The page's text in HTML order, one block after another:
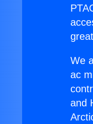
We
ac
and